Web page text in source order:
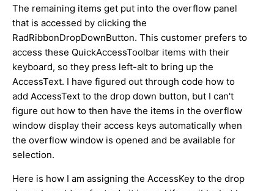
The remaining items get put into the overflow panel
that is accessed by clicking the
RadRibbonDropDownButton. This customer prefers to
access these QuickAccessToolbar items with their
keyboard, so they press left-alt to bring up the
AccessText. I have figured out through code how to
add AccessText to the drop down button, but I can't
figure out how to then have the items in the overflow
window display their access keys automatically when
the overflow window is opened and be available for
selection.
Here is how I am assigning the AccessKey to the drop